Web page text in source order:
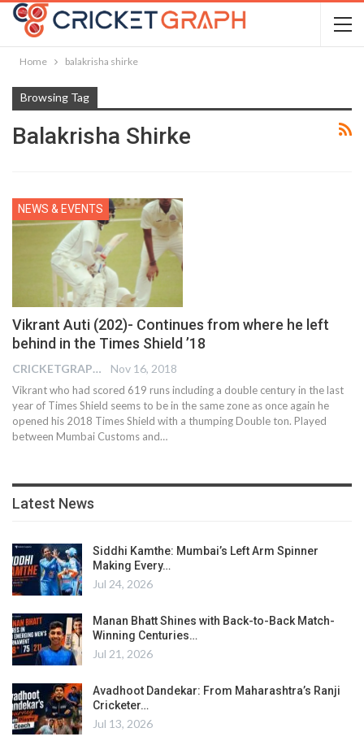
Home balakrisha shirke
Browsing Tag
Balakrisha Shirke
NEWS & EVENTS
Vikrant Auti (202)- Continues from where he left
behind in the Times Shield ’18
CRICKETGRAPH EDITOR Nov 16, 2018
Vikrant who had scored 619 runs including a double century in the last
year of Times Shield seems to be in the same zone as once again he
opened his 2018 Times Shield with a thumping Double ton. Played
between Mumbai Customs and…
Latest News
Siddhi Kamthe: Mumbai’s Left Arm Spinner
Making Every…
Jul 24, 2026
Manan Bhatt Shines with Back-to-Back Match-
Winning Centuries…
Jul 21, 2026
Avadhoot Dandekar: From Maharashtra’s Ranji
Cricketer…
Jul 13, 2026